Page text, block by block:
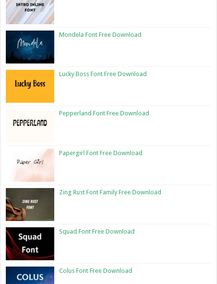
Mondela Font Free Download
Lucky Boss Font Free Download
Pepperland Font Free Download
Papergirl Font Free Download
Zing Rust Font Family Free Download
Squad Font Free Download
Colus Font Free Download